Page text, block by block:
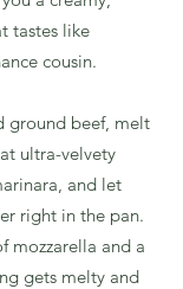
tastes like
cousin.
ground beef, melt
ultra-velvety
and let
right in the pan.
mozzarella and a
gets melty and